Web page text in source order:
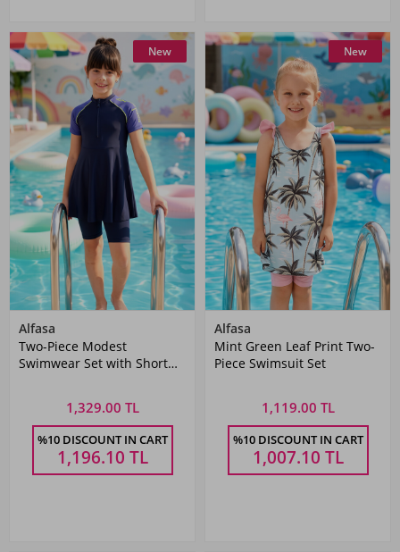
New
Alfasa
Two-Piece Modest
Swimwear Set with Short
1,329.00 TL
%10 DISCOUNT IN CART
1,196.10 TL
New
Alfasa
Mint Green Leaf Print Two-
Piece Swimsuit Set
1,119.00 TL
%10 DISCOUNT IN CART
1,007.10 TL